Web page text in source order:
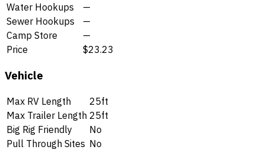
Water Hookups
—
Sewer Hookups
—
Camp Store
—
Price
$23.23
Vehicle
Max RV Length
25ft
Max Trailer Length 25ft
Big Rig Friendly
No
Pull Through Sites No